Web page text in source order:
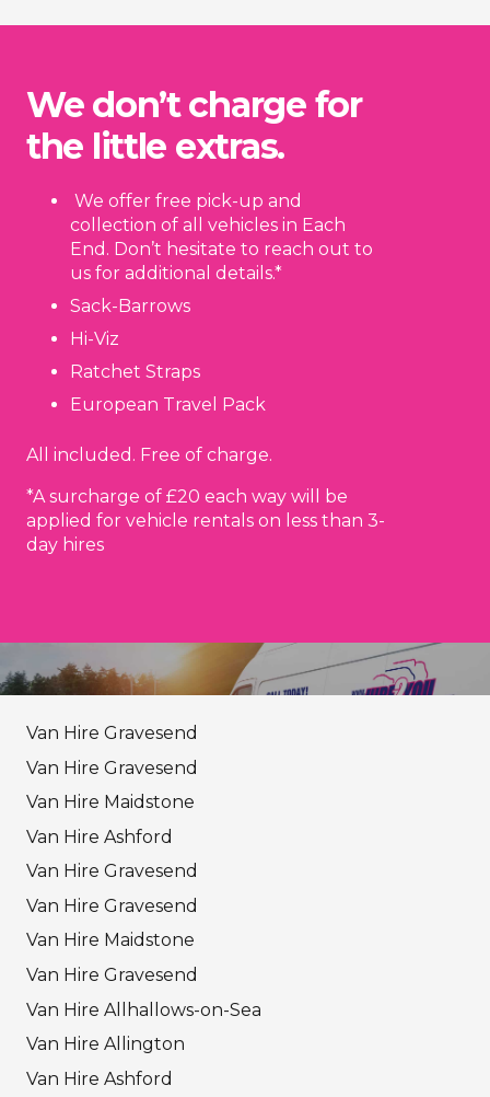
We don’t charge for
the little extras.
We offer free pick-up and
collection of all vehicles in Each
End. Don’t hesitate to reach out to
us for additional details.*
Sack-Barrows
Hi-Viz
Ratchet Straps
European Travel Pack
All included. Free of charge.
*A surcharge of £20 each way will be
applied for vehicle rentals on less than 3-
day hires
Van Hire Gravesend
Van Hire Gravesend
Van Hire Maidstone
Van Hire Ashford
Van Hire Gravesend
Van Hire Gravesend
Van Hire Maidstone
Van Hire Gravesend
Van Hire Allhallows-on-Sea
Van Hire Allington
Van Hire Ashford